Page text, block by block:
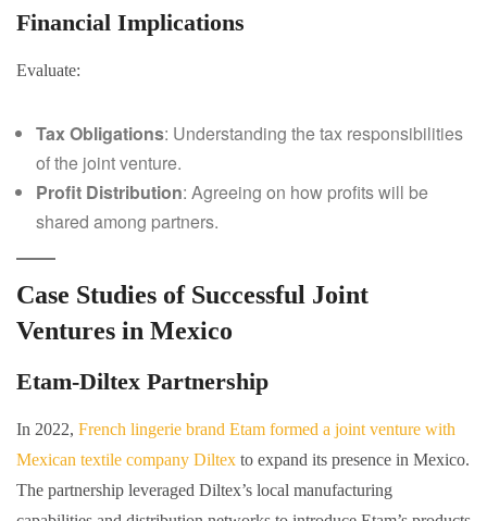
Financial Implications
Evaluate:
Tax Obligations: Understanding the tax responsibilities
of the joint venture.
Profit Distribution: Agreeing on how profits will be
shared among partners.
Case Studies of Successful Joint
Ventures in Mexico
Etam-Diltex Partnership
In 2022, French lingerie brand Etam formed a joint venture with
Mexican textile company Diltex to expand its presence in Mexico.
The partnership leveraged Diltex’s local manufacturing